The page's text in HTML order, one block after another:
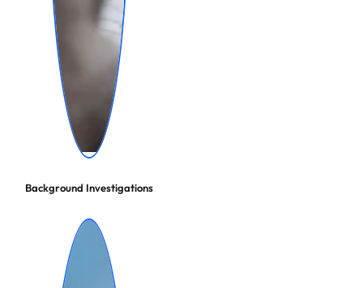
Background Investigations